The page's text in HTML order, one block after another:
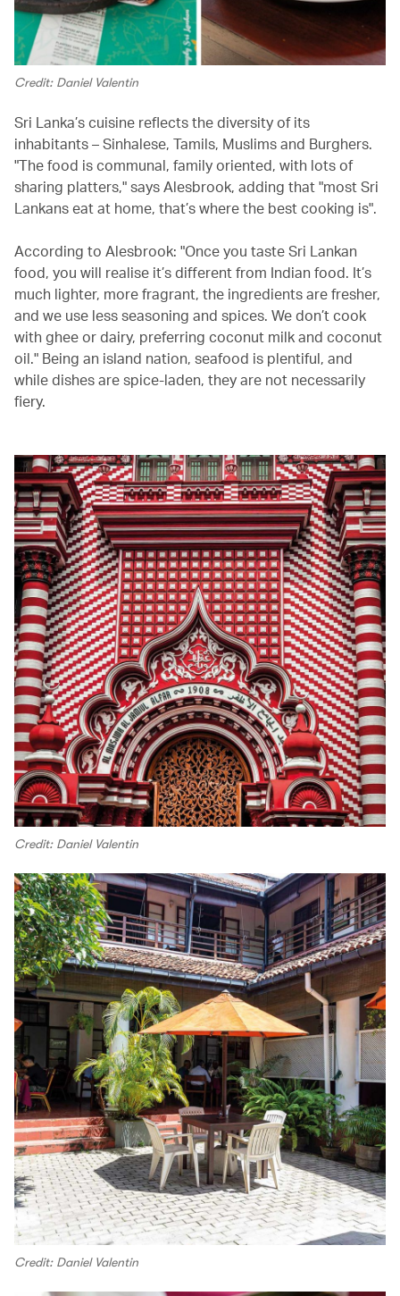
Credit: Daniel Valentin
Sri Lanka’s cuisine reflects the diversity of its
inhabitants – Sinhalese, Tamils, Muslims and Burghers.
"The food is communal, family oriented, with lots of
sharing platters," says Alesbrook, adding that "most Sri
Lankans eat at home, that’s where the best cooking is".
According to Alesbrook: "Once you taste Sri Lankan
food, you will realise it’s different from Indian food. It’s
much lighter, more fragrant, the ingredients are fresher,
and we use less seasoning and spices. We don’t cook
with ghee or dairy, preferring coconut milk and coconut
oil." Being an island nation, seafood is plentiful, and
while dishes are spice-laden, they are not necessarily
fiery.
Credit: Daniel Valentin
Credit: Daniel Valentin